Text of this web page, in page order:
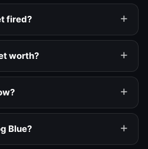
fired?
worth?
Blue?